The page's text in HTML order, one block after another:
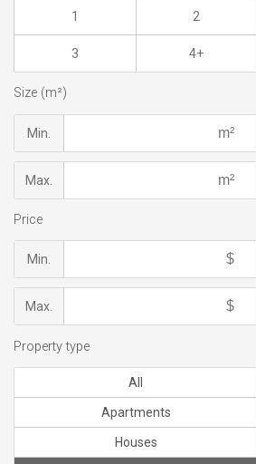
1 2
3 4+
Size (m²)
Min.
Max.
Price
Min.
Max.
Property type
All
Apartments
Houses